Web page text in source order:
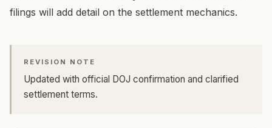
filings will add detail on the settlement mechanics.
REVISION NOTE
Updated with official DOJ confirmation and clarified
settlement terms.